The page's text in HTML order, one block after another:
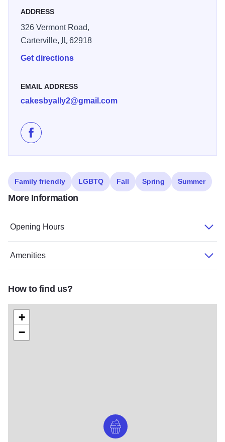
ADDRESS
326 Vermont Road,
Carterville,
IL62918
Get directions
EMAIL ADDRESS
cakesbyally2@gmail.com
Like Ally's Bake Shop on Facebook
Family friendly LGBTQ Fall Spring Summer
More Information
Opening Hours
Amenities
How to find us?
+
−